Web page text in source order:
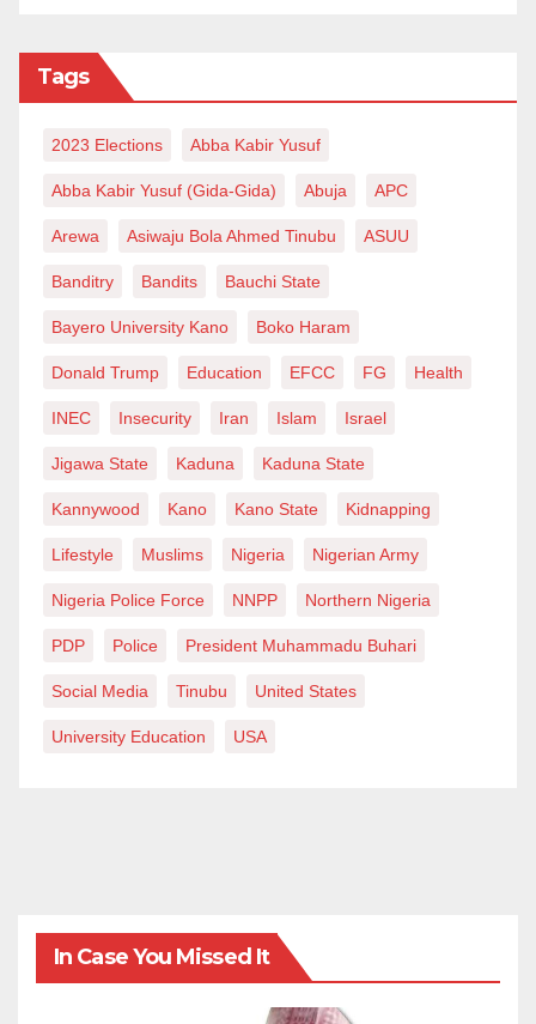
Tags
2023 Elections Abba Kabir Yusuf
Abba Kabir Yusuf (Gida-Gida) Abuja APC
Arewa Asiwaju Bola Ahmed Tinubu ASUU
Banditry Bandits Bauchi State
Bayero University Kano Boko Haram
Donald Trump Education EFCC FG Health
INEC Insecurity Iran Islam Israel
Jigawa State Kaduna Kaduna State
Kannywood Kano Kano State Kidnapping
Lifestyle Muslims Nigeria Nigerian Army
Nigeria Police Force NNPP Northern Nigeria
PDP Police President Muhammadu Buhari
Social Media Tinubu United States
University Education USA
In Case You Missed It